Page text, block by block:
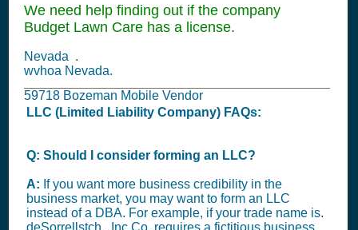
We need help finding out if the company
Budget Lawn Care has a license.
Nevada .
wvhoa Nevada.
59718 Bozeman Mobile Vendor
LLC (Limited Liability Company) FAQs:
Q: Should I consider forming an LLC?
A: If you want more business credibility in the
business market, you may want to form an LLC
instead of a DBA. For example, if your trade name is.
deSorrellstch , Inc.Co. requires a fictitious business